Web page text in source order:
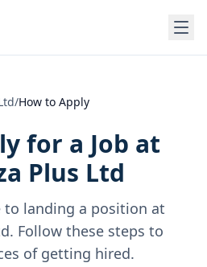
/How to Apply
for a Job at
Plus Ltd
to landing a position at
. Follow these steps to
of getting hired.